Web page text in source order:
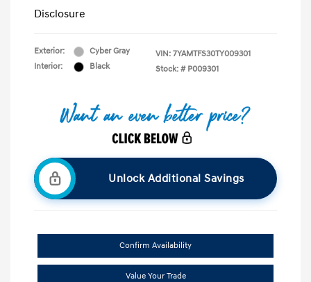
Disclosure
Exterior:
Cyber Gray
Interior:
Black
VIN: 7YAMTFS30TY009301
Stock: # P009301
Unlock Additional Savings
Confirm Availability
Value Your Trade